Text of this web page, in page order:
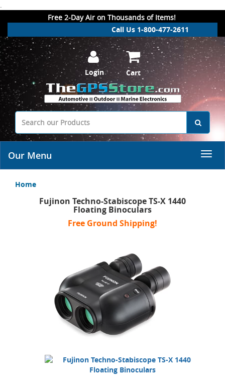
.
Free 2-Day Air on Thousands of Items!
Call Us 1-800-477-2611
Login Cart
Our Menu
Home
Fujinon Techno-Stabiscope TS-X 1440
Floating Binoculars
Free Ground Shipping!